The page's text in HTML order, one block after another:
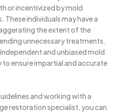
or incentivized by mold
These individuals may have a
the extent of the
unnecessary treatments.
and unbiased mold
ensure impartial and accurate
and working with a
restoration specialist, you can